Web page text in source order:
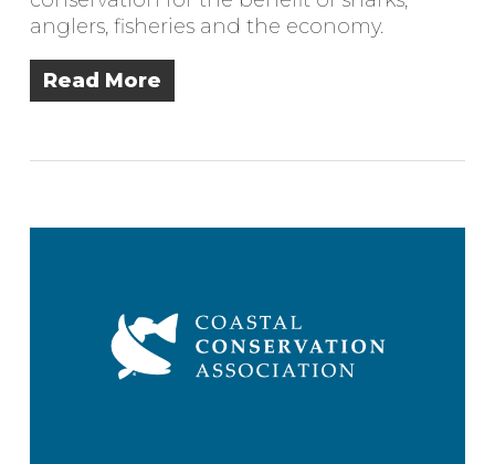
anglers, fisheries and the economy.
Read More